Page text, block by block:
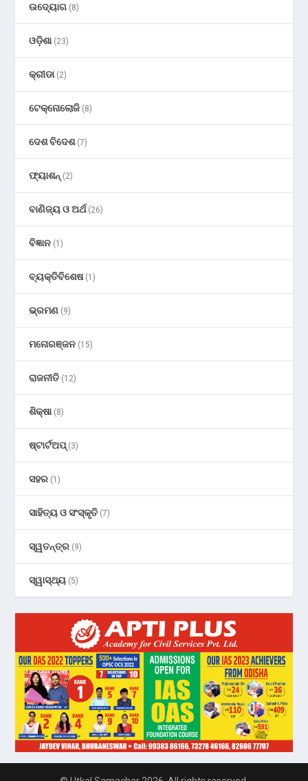
ଉଦ୍ୟୋଗ (8)
ଓଡ଼ିଶା(23)
କ୍ରୀଡା(2)
ଟେକ୍ନୋଲୋଜି (8)
ଦେଶ ବିଦେଶ(7)
ଫ୍ୟାଶନ୍ (2)
ବାଣିଜ୍ୟ ଓ ଅର୍ଥ(26)
ବିଜ୍ଞାନ (1)
ବ୍ୟକ୍ତିବିଶେଷ(1)
ଭ୍ରମଣ (9)
ମନୋରଞ୍ଜନ (15)
ରାଜନୀତି (12)
ଶିକ୍ଷା(8)
ଷ୍ଟାର୍ଟଅପ୍(3)
ସହର (1)
ସାହିତ୍ୟ ଓ ସଂସ୍କୃତି (7)
ସ୍ୱତନ୍ତ୍ର (9)
ସ୍ୱାସ୍ଥ୍ୟ (5)